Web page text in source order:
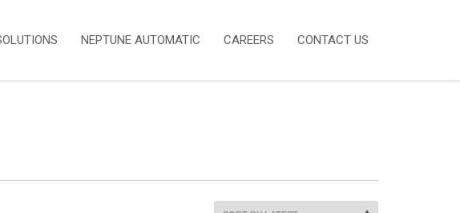
NEPTUNE AUTOMATIC CAREERS CONTACT US